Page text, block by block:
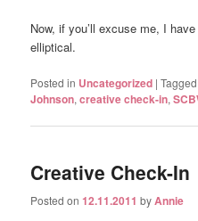
Now, if you’ll excuse me, I
elliptical.
Posted in Uncategorized |Tagged
Johnson,creative check-in,
Creative Check-In
Posted on12.11.2011 byAnnie